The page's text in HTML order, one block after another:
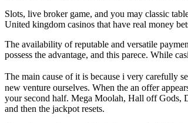
Slots, live broker game, and you may classic
United kingdom casinos that have real money
The availability of reputable and versatile
possess the advantage, and this parece. While
The main cause of it is because i very carefully
new venture ourselves. When the an offer
your second half. Mega Moolah, Hall off Gods,
and then the jackpot resets.